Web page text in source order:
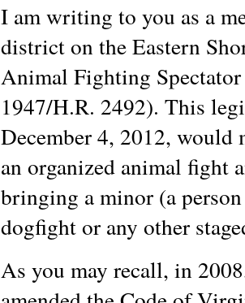
I am writing to you as a
district on the Eastern
Animal Fighting
1947/H.R. 2492). This
December 4, 2012, would
an organized animal fight
bringing a minor (a
dogfight or any other
As you may recall, in